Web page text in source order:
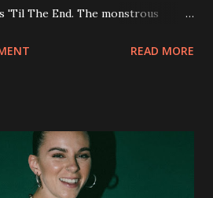
'Til The End. The monstrous
6, 2018, and pre-orders are
of several segments of a new
supporting the release of
first segment, titled "Intro to
READ MORE